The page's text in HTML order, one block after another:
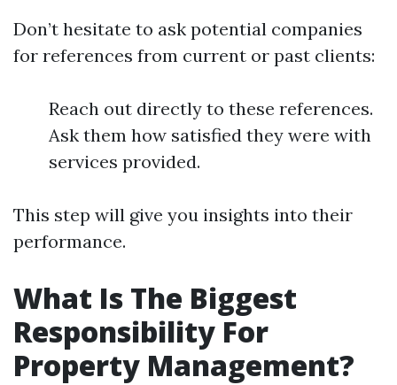
Don’t hesitate to ask potential companies
for references from current or past clients:
Reach out directly to these references.
Ask them how satisfied they were with
services provided.
This step will give you insights into their
performance.
What Is The Biggest
Responsibility For
Property Management?